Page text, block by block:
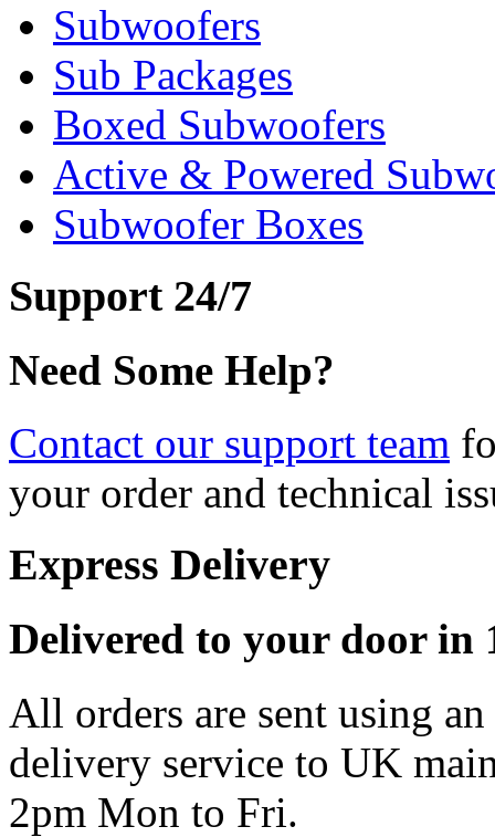
Subwoofers
Sub Packages
Boxed Subwoofers
Active & Powered
Subwoofer Boxes
Support 24/7
Need Some Help?
Contact our support team
your order and technical
Express Delivery
Delivered to your door in
All orders are sent using
delivery service to UK
2pm Mon to Fri.